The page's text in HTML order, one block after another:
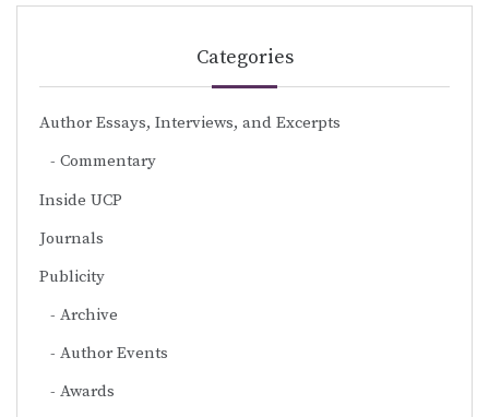
Categories
Author Essays, Interviews, and Excerpts
Commentary
Inside UCP
Journals
Publicity
Archive
Author Events
Awards